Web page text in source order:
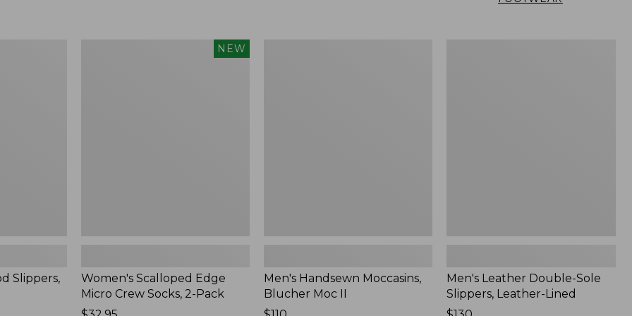
Slippers,
NEW
Women's Scalloped Edge
Micro Crew Socks, 2-Pack
Men's Handsewn Moccasins,
Blucher Moc II
Men's Leather Double-Sole
Slippers, Leather-Lined